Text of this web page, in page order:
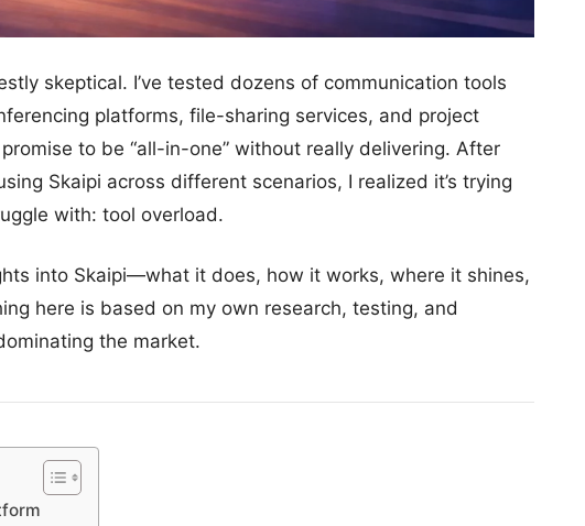
skeptical. I’ve tested dozens of communication tools
platforms, file-sharing services, and project
to be “all-in-one” without really delivering. After
Skaipi across different scenarios, I realized it’s trying
with: tool overload.
into Skaipi—what it does, how it works, where it shines,
here is based on my own research, testing, and
the market.